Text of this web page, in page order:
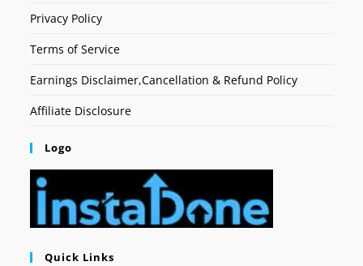
Privacy Policy
Terms of Service
Earnings Disclaimer,Cancellation & Refund Policy
Affiliate Disclosure
Logo
Quick Links